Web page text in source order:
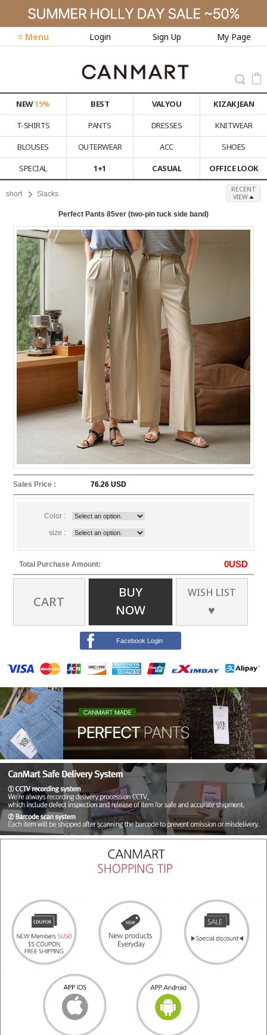
≡ Menu Login Sign Up My Page
NEW15% BEST VALYOU
KIZAK JEAN
T-SHIRTS
PANTS DRESSES
KNITWEAR
BLOUSES
OUTERWEAR ACC
SHOES
SPECIAL
1+1 CASUAL OFFICE LOOK
short Slacks
RECENT
VIEW
Perfect Pants 85ver (two-pin tuck side band)
Sales Price : 76.26 USD
Color :
size :
Total Purchase Amount: 0USD
CART
BUY
NOW
WISH LIST
♥
Facebook Login